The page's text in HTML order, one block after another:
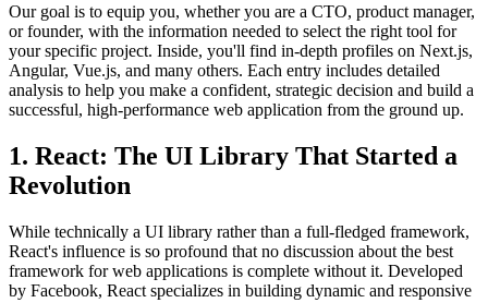
Our goal is to equip you, whether you are a CTO, product manager,
or founder, with the information needed to select the right tool for
your specific project. Inside, you'll find in-depth profiles on Next.js,
Angular, Vue.js, and many others. Each entry includes detailed
analysis to help you make a confident, strategic decision and build a
successful, high-performance web application from the ground up.
1. React: The UI Library That Started a
Revolution
While technically a UI library rather than a full-fledged framework,
React's influence is so profound that no discussion about the best
framework for web applications is complete without it. Developed
by Facebook, React specializes in building dynamic and responsive